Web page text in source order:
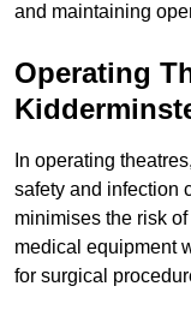
and maintaining
Operating
In operating
safety and infection
minimises the risk
medical equipment
for surgical